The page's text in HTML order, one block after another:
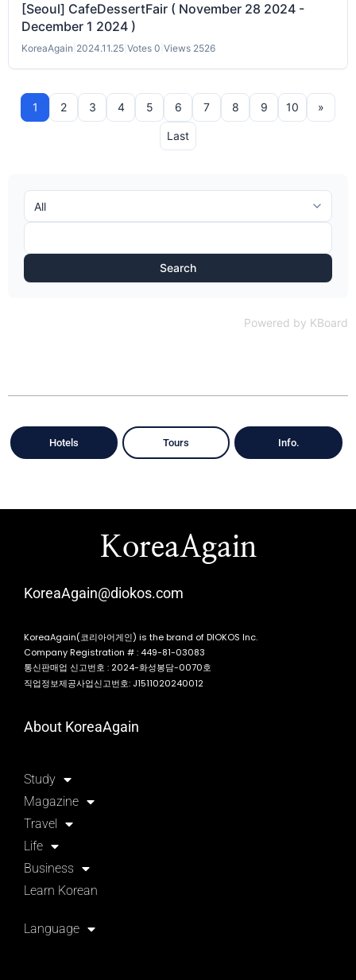
[Seoul] CafeDessertFair ( November 28 2024 -
December 1 2024 )
KoreaAgain 2024.11.25 Votes 0 Views 2526
1 2 3 4 5 6 7 8 9 10 »
Last
Search
Powered by KBoard
Hotels Tours Info.
KoreaAgain
KoreaAgain@diokos.com
KoreaAgain(코리아어게인) is the brand of DIOKOS Inc.
Company Registration # : 449-81-03083
통신판매업 신고번호 : 2024-화성봉담-0070호
직업정보제공사업신고번호: J1511020240012
About KoreaAgain
Study
Magazine
Travel
Life
Business
Learn Korean
Language